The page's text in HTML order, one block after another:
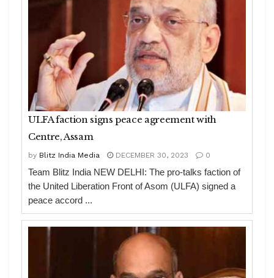
ULFA faction signs peace agreement with
Centre, Assam
by Blitz India Media DECEMBER 30, 2023 0
Team Blitz India NEW DELHI: The pro-talks faction of
the United Liberation Front of Asom (ULFA) signed a
peace accord ...